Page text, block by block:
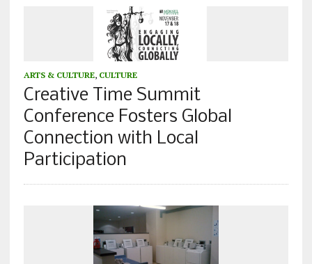
ARTS & CULTURE, CULTURE
Creative Time Summit
Conference Fosters Global
Connection with Local
Participation